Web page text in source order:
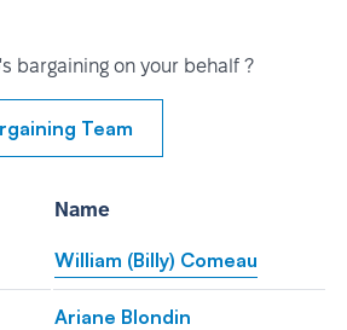
bargaining on your behalf ?
Team
Name
William (Billy) Comeau
Ariane Blondin